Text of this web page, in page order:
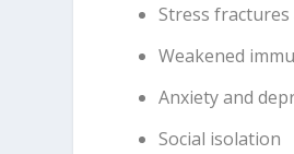
Stress
Weakened
Anxiety and
Social isolation